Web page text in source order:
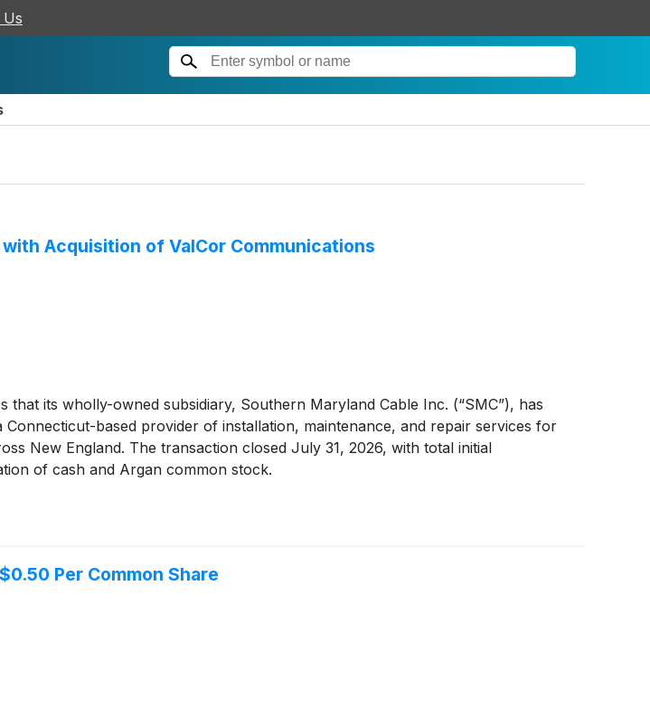
Acquisition of ValCor Communications
that its wholly-owned subsidiary, Southern Maryland Cable Inc. (“SMC”), has
based provider of installation, maintenance, and repair services for
New England. The transaction closed July 31, 2026, with total initial
of cash and Argan common stock.
Per Common Share